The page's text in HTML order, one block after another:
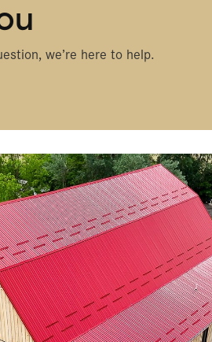
we’re here to help.